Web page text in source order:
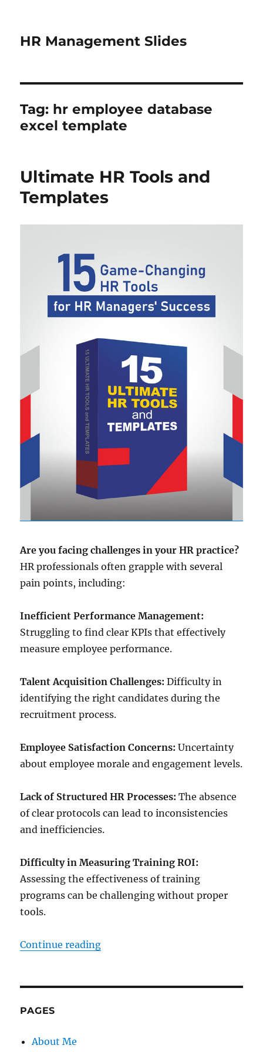
HR Management Slides
Tag: hr employee database
excel template
Ultimate HR Tools and
Templates
Are you facing challenges in your HR practice?
HR professionals often grapple with several
pain points, including:
Inefficient Performance Management:
Struggling to find clear KPIs that effectively
measure employee performance.
Talent Acquisition Challenges: Difficulty in
identifying the right candidates during the
recruitment process.
Employee Satisfaction Concerns: Uncertainty
about employee morale and engagement levels.
Lack of Structured HR Processes: The absence
of clear protocols can lead to inconsistencies
and inefficiencies.
Difficulty in Measuring Training ROI:
Assessing the effectiveness of training
programs can be challenging without proper
tools.
Continue reading“Ultimate HR Tools and
PAGES
About Me